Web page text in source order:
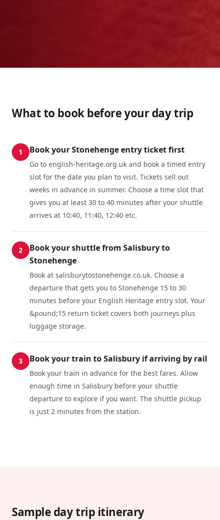
What to book before your day trip
1 Book your Stonehenge entry ticket first
Go to english-heritage.org.uk and book a timed entry
slot for the date you plan to visit. Tickets sell out
weeks in advance in summer. Choose a time slot that
gives you at least 30 to 40 minutes after your shuttle
arrives at 10:40, 11:40, 12:40 etc.
2
Book your shuttle from Salisbury to
Stonehenge
Book at salisburytostonehenge.co.uk. Choose a
departure that gets you to Stonehenge 15 to 30
minutes before your English Heritage entry slot. Your
&pound;15 return ticket covers both journeys plus
luggage storage.
3 Book your train to Salisbury if arriving by rail
Book your train in advance for the best fares. Allow
enough time in Salisbury before your shuttle
departure to explore if you want. The shuttle pickup
is just 2 minutes from the station.
Sample day trip itinerary